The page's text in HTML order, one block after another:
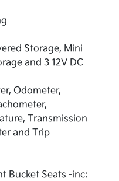
Storage, Mini
and 3 12V DC
Odometer,
Transmission
and Trip
Bucket Seats -inc: